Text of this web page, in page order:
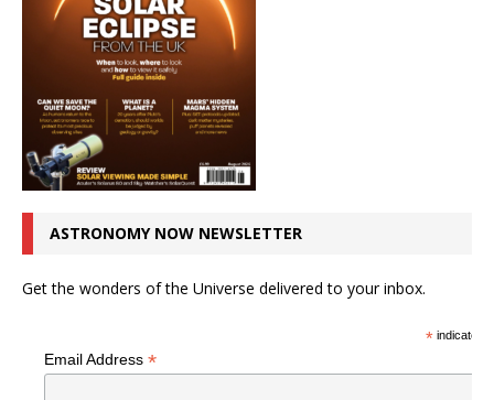
ASTRONOMY NOW NEWSLETTER
Get the wonders of the Universe delivered to your inbox.
*indicates
Email Address *